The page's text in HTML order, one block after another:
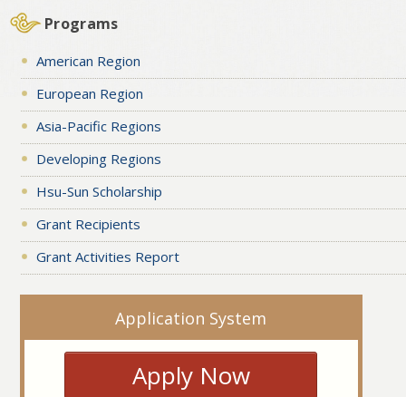
Programs
American Region
European Region
Asia-Pacific Regions
Developing Regions
Hsu-Sun Scholarship
Grant Recipients
Grant Activities Report
Application System
Apply Now